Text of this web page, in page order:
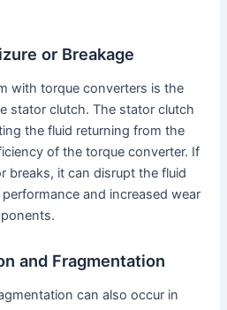
or Breakage
with torque converters is the
stator clutch. The stator clutch
the fluid returning from the
of the torque converter. If
breaks, it can disrupt the fluid
and increased wear
and Fragmentation
can also occur in